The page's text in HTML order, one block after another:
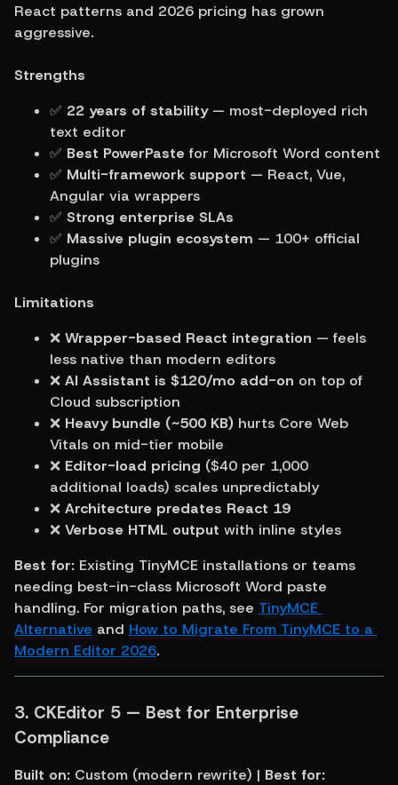
React patterns and 2026 pricing has grown
aggressive.
Strengths
✅ 22 years of stability — most-deployed rich
text editor
✅ Best PowerPaste for Microsoft Word content
✅ Multi-framework support — React, Vue,
Angular via wrappers
✅ Strong enterprise SLAs
✅ Massive plugin ecosystem — 100+ official
plugins
Limitations
❌ Wrapper-based React integration — feels
less native than modern editors
❌ AI Assistant is $120/mo add-on on top of
Cloud subscription
❌ Heavy bundle (~500 KB) hurts Core Web
Vitals on mid-tier mobile
❌ Editor-load pricing ($40 per 1,000
additional loads) scales unpredictably
❌ Architecture predates React 19
❌ Verbose HTML output with inline styles
Best for: Existing TinyMCE installations or teams
needing best-in-class Microsoft Word paste
handling. For migration paths, see TinyMCE
Alternative and How to Migrate From TinyMCE to a
Modern Editor 2026.
3. CKEditor 5 — Best for Enterprise
Compliance
Built on: Custom (modern rewrite) | Best for: